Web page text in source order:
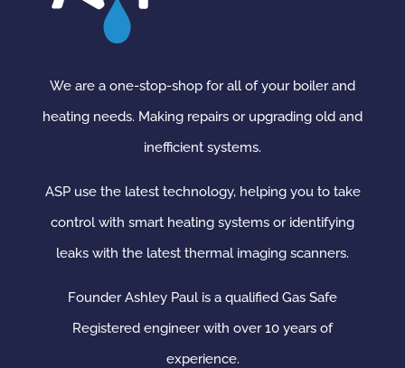
We are a one-stop-shop for all of your boiler and
heating needs. Making repairs or upgrading old and
inefficient systems.
ASP use the latest technology, helping you to take
control with smart heating systems or identifying
leaks with the latest thermal imaging scanners.
Founder Ashley Paul is a qualified Gas Safe
Registered engineer with over 10 years of
experience.